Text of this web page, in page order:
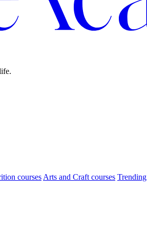
courses Arts and Craft courses Trending